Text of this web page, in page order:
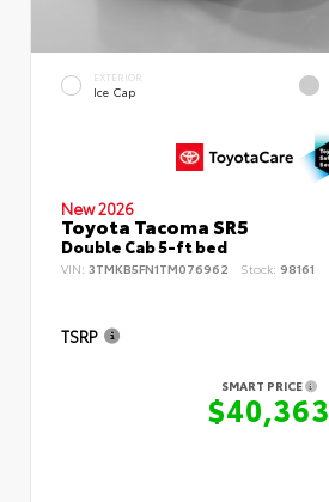
EXTERIOR
Ice Cap
New 2026
Toyota Tacoma SR5
Double Cab 5-ft bed
VIN: 3TMKB5FN1TM076962 Stock: 98161
TSRP
SMART PRICE
$40,363